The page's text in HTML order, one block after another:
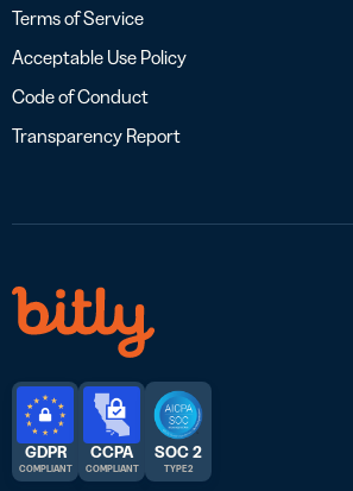
Terms of Service
Acceptable Use Policy
Code of Conduct
Transparency Report
GDPR
COMPLIANT
CCPA
COMPLIANT
SOC 2
TYPE 2